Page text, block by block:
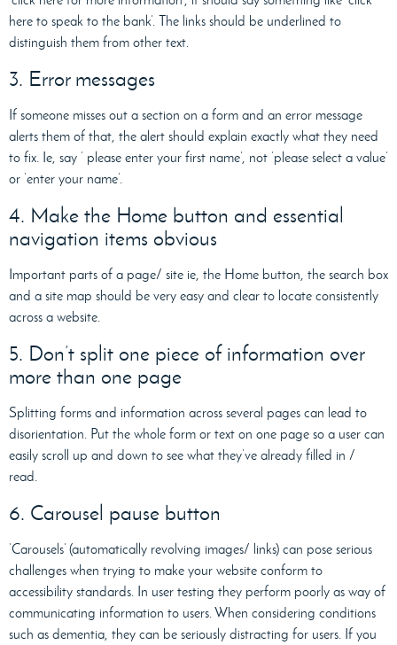
here to speak to the bank’. The links should be underlined to
distinguish them from other text.
3. Error messages
If someone misses out a section on a form and an error message
alerts them of that, the alert should explain exactly what they need
to fix. Ie, say ‘ please enter your first name’, not ‘please select a value’
or ‘enter your name’.
4. Make the Home button and essential
navigation items obvious
Important parts of a page/ site ie, the Home button, the search box
and a site map should be very easy and clear to locate consistently
across a website.
5. Don’t split one piece of information over
more than one page
Splitting forms and information across several pages can lead to
disorientation. Put the whole form or text on one page so a user can
easily scroll up and down to see what they’ve already filled in /
read.
6. Carousel pause button
‘Carousels’ (automatically revolving images/ links) can pose serious
challenges when trying to make your website conform to
accessibility standards. In user testing they perform poorly as way of
communicating information to users. When considering conditions
such as dementia, they can be seriously distracting for users. If you